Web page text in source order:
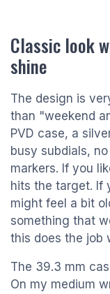
Classic look
shine
The design is
than "weekend
PVD case, a
busy subdials,
markers. If you
hits the target. If
might feel a bit
something that
this does the job
The 39.3 mm
On my medium